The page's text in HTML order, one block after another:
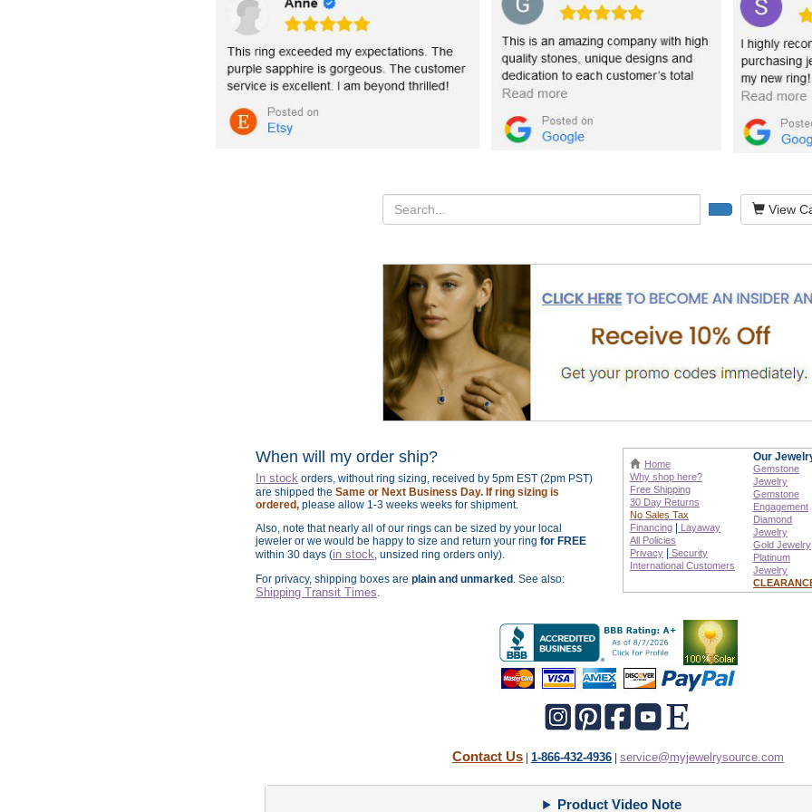
View
When will my order ship?
In stock orders, without ring sizing, received by 5pm EST (2pm PST)
are shipped the Same or Next Business Day. If ring sizing is
ordered, please allow 1-3 weeks weeks for shipment.
Also, note that nearly all of our rings can be sized by your local
jeweler or we would be happy to size and return your ring for FREE
within 30 days (in stock, unsized ring orders only).
For privacy, shipping boxes are plain and unmarked . See also:
Shipping Transit Times.
Home
Why shop here?
Free Shipping
30 Day Returns
No Sales Tax
Financing
Layaway
All Policies
Privacy
Security
International Customers
Our
Gemstone
Jewelry
Gemstone
Engagement
Diamond
Jewelry
Gold Jewelry
Platinum
Jewelry
Contact Us 1-866-432-4936 service@myjewelrysource.com
Product Video Note